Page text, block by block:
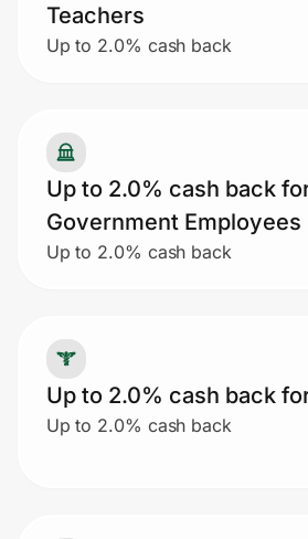
Teachers
Up to 2.0% cash back
Up to 2.0% cash back
Government Employees
Up to 2.0% cash back
Up to 2.0% cash back
Up to 2.0% cash back